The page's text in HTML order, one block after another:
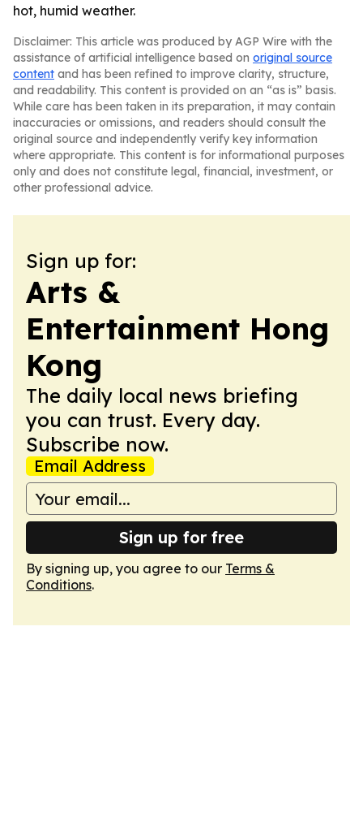
hot, humid weather.
Disclaimer: This article was produced by AGP Wire with the
assistance of artificial intelligence based on original source
content and has been refined to improve clarity, structure,
and readability. This content is provided on an “as is” basis.
While care has been taken in its preparation, it may contain
inaccuracies or omissions, and readers should consult the
original source and independently verify key information
where appropriate. This content is for informational purposes
only and does not constitute legal, financial, investment, or
other professional advice.
Sign up for:
Arts &
Entertainment Hong
Kong
The daily local news briefing
you can trust. Every day.
Subscribe now.
Email Address
Sign up for free
By signing up, you agree to our Terms &
Conditions.